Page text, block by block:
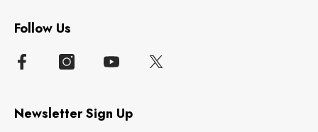
Follow Us
Newsletter Sign Up